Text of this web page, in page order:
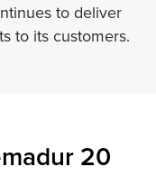
to deliver
to its customers.
20